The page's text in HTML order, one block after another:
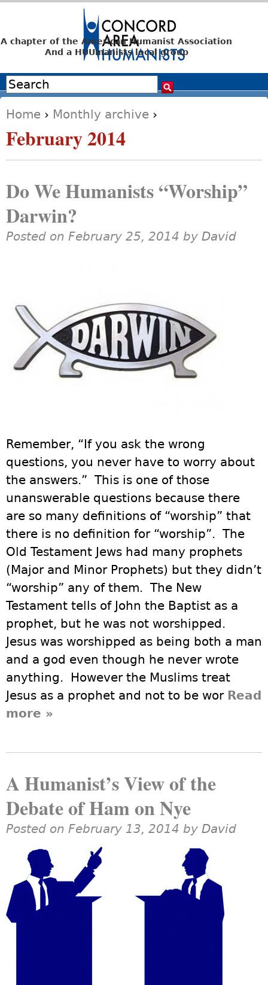
Jump to navigation
A chapter of the American Humanist Association
And a HUUmanists local group
Search form
Search
You are here
Home › Monthly archive ›
February 2014
Do We Humanists “Worship”
Darwin?
Posted on February 25, 2014 by David
Remember, “If you ask the wrong
questions, you never have to worry about
the answers.” This is one of those
unanswerable questions because there
are so many definitions of “worship” that
there is no definition for “worship”. The
Old Testament Jews had many prophets
(Major and Minor Prophets) but they didn’t
“worship” any of them. The New
Testament tells of John the Baptist as a
prophet, but he was not worshipped.
Jesus was worshipped as being both a man
and a god even though he never wrote
anything. However the Muslims treat
Jesus as a prophet and not to be wor Read
more about Do We Humanists
»
A Humanist’s View of the
Debate of Ham on Nye
Posted on February 13, 2014 by David